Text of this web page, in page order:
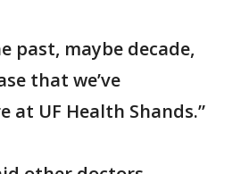
past, maybe decade,
that we’ve
at UF Health Shands.”